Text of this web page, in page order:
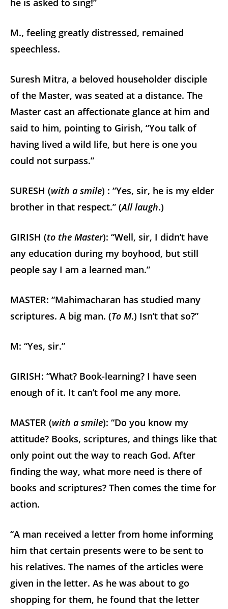
he is asked to sing!”
M., feeling greatly distressed, remained
speechless.
Suresh Mitra, a beloved householder disciple
of the Master, was seated at a distance. The
Master cast an affectionate glance at him and
said to him, pointing to Girish, “You talk of
having lived a wild life, but here is one you
could not surpass.”
SURESH (with a smile) : “Yes, sir, he is my elder
brother in that respect.” (All laugh.)
GIRISH (to the Master): “Well, sir, I didn’t have
any education during my boyhood, but still
people say I am a learned man.”
MASTER: “Mahimacharan has studied many
scriptures. A big man. (To M.) Isn’t that so?”
M: “Yes, sir.”
GIRISH: “What? Book-learning? I have seen
enough of it. It can’t fool me any more.
MASTER (with a smile): “Do you know my
attitude? Books, scriptures, and things like that
only point out the way to reach God. After
finding the way, what more need is there of
books and scriptures? Then comes the time for
action.
“A man received a letter from home informing
him that certain presents were to be sent to
his relatives. The names of the articles were
given in the letter. As he was about to go
shopping for them, he found that the letter